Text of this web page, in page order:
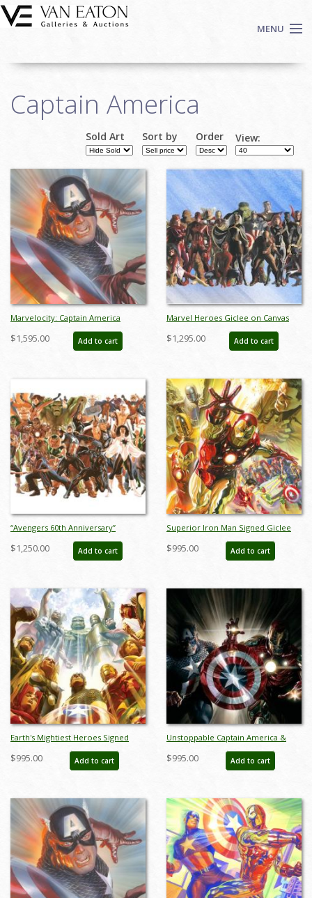
Skip to main content
MENU
Auctions
Events
Contact
Login
Sign up
Search
Captain America
Sold Art Sort by Order View:
Marvelocity: Captain America
Deluxe Giclee on Canvas Print - ID:
aprrossAR0139DC
$1,595.00 Add to cart
Marvel Heroes Giclee on Canvas
Limited Edition Print by Alex Ross
(2024) - ID: AR0334C
$1,295.00 Add to cart
“Avengers 60th Anniversary”
Limited Edition Giclee on Canvas
Print by Alex Ross (2023) - ID:
$1,250.00 Add to cart
Superior Iron Man Signed Giclee
on Canvas Print - ID:
aprrossAR0022C
$995.00 Add to cart
Earth's Mightiest Heroes Signed
Giclee on Canvas Print - ID:
aprrossAR0055C
$995.00 Add to cart
Unstoppable Captain America &
Iron Man Giclee on Canvas Limited
Edition by Alex Ross (2024) - ID:
$995.00 Add to cart